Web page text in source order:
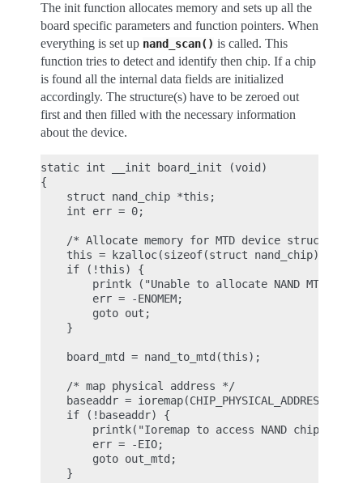
The init function allocates memory and sets up all the
board specific parameters and function pointers. When
everything is set up nand_scan() is called. This
function tries to detect and identify then chip. If a chip
is found all the internal data fields are initialized
accordingly. The structure(s) have to be zeroed out
first and then filled with the necessary information
about the device.
static int __init board_init (void)
{
    struct nand_chip *this;
    int err = 0;
/* Allocate memory for MTD device structure
this = kzalloc(sizeof(struct nand_chip),
    if (!this) {
printk ("Unable to allocate NAND MTD
        err = -ENOMEM;
        goto out;
    }
    board_mtd = nand_to_mtd(this);
    /* map physical address */
baseaddr = ioremap(CHIP_PHYSICAL_ADDRESS,
    if (!baseaddr) {
printk("Ioremap to access NAND chip
        err = -EIO;
        goto out_mtd;
    }